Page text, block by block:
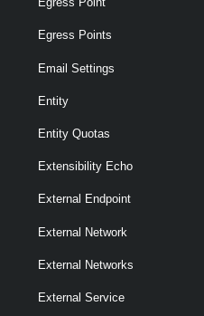
Egress Points
Email Settings
Entity
Entity Quotas
Extensibility Echo
External Endpoint
External Network
External Networks
External Service